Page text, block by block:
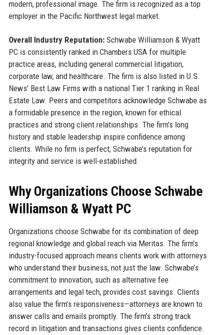
modern, professional image. The firm is recognized as a top
employer in the Pacific Northwest legal market.
Overall Industry Reputation:Schwabe Williamson & Wyatt
PC is consistently ranked in Chambers USA for multiple
practice areas, including general commercial litigation,
corporate law, and healthcare. The firm is also listed in U.S.
News’ Best Law Firms with a national Tier 1 ranking in Real
Estate Law. Peers and competitors acknowledge Schwabe as
a formidable presence in the region, known for ethical
practices and strong client relationships. The firm’s long
history and stable leadership inspire confidence among
clients. While no firm is perfect, Schwabe’s reputation for
integrity and service is well-established.
Why Organizations Choose Schwabe
Williamson & Wyatt PC
Organizations choose Schwabe for its combination of deep
regional knowledge and global reach via Meritas. The firm’s
industry-focused approach means clients work with attorneys
who understand their business, not just the law. Schwabe’s
commitment to innovation, such as alternative fee
arrangements and legal tech, provides cost savings. Clients
also value the firm’s responsiveness—attorneys are known to
answer calls and emails promptly. The firm’s strong track
record in litigation and transactions gives clients confidence.